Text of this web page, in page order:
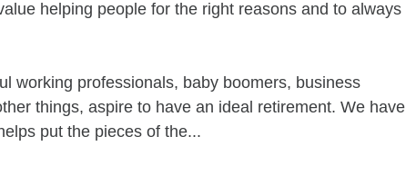
helping people for the right reasons and to always
working professionals, baby boomers, business
things, aspire to have an ideal retirement. We have
put the pieces of the...